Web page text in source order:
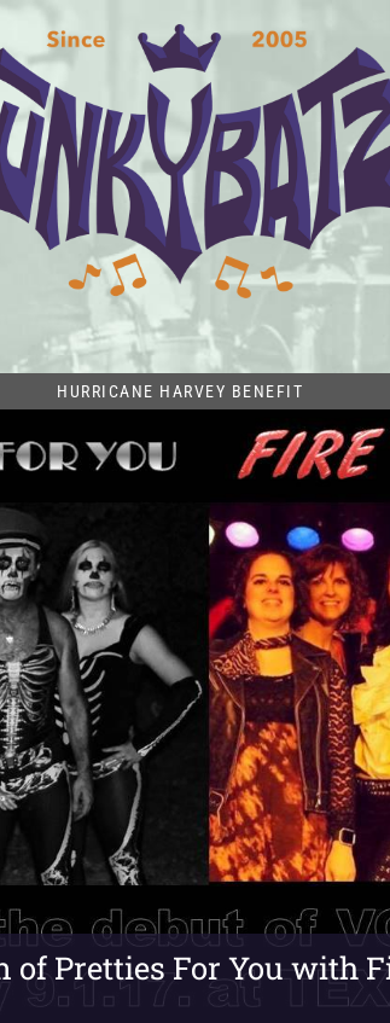
HURRICANE HARVEY BENEFIT
of Pretties For You with